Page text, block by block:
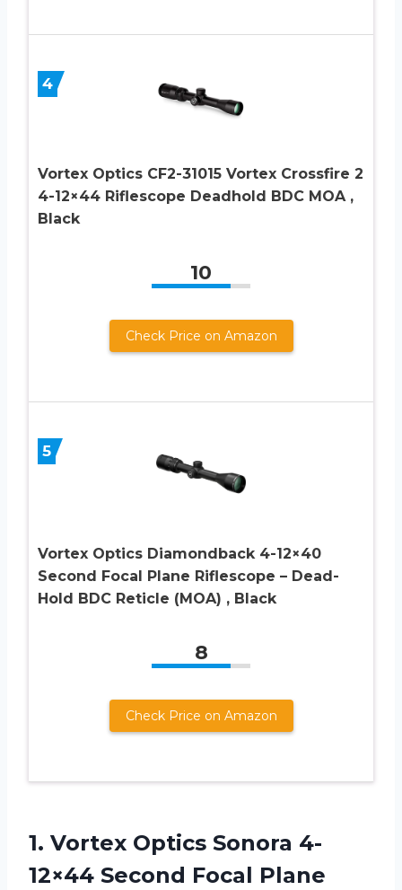
4
Vortex Optics CF2-31015 Vortex Crossfire 2
4-12×44 Riflescope Deadhold BDC MOA ,
Black
10
Check Price on Amazon
5
Vortex Optics Diamondback 4-12×40
Second Focal Plane Riflescope – Dead-
Hold BDC Reticle (MOA) , Black
8
Check Price on Amazon
1. Vortex Optics Sonora 4-
12×44 Second Focal Plane